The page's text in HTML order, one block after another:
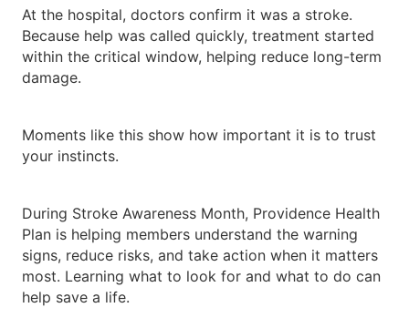
At the hospital, doctors confirm it was a stroke.
Because help was called quickly, treatment started
within the critical window, helping reduce long-term
damage.
Moments like this show how important it is to trust
your instincts.
During Stroke Awareness Month, Providence Health
Plan is helping members understand the warning
signs, reduce risks, and take action when it matters
most. Learning what to look for and what to do can
help save a life.